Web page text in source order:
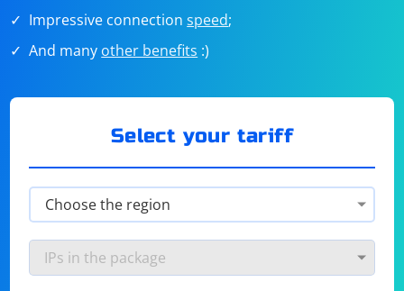
Impressive connectionspeed;
And many other benefits :)
Select your tariff